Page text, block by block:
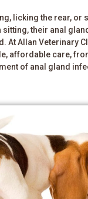
licking the rear, or
their anal
At Allan Veterinary
affordable care,
of anal gland